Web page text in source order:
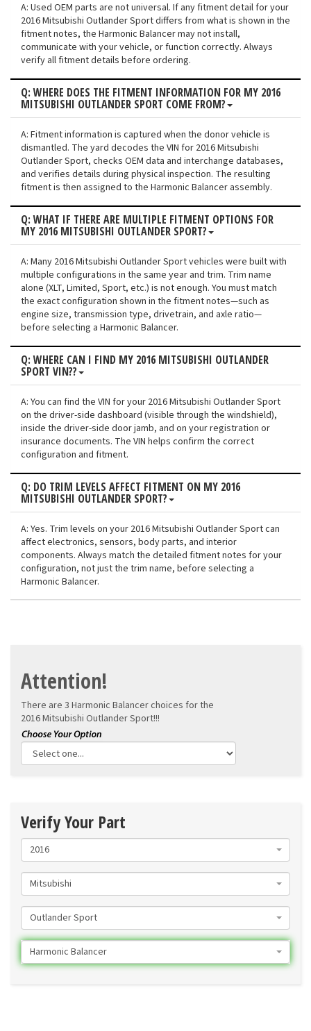
A: Used OEM parts are not universal. If any fitment detail for your
2016 Mitsubishi Outlander Sport differs from what is shown in the
fitment notes, the Harmonic Balancer may not install,
communicate with your vehicle, or function correctly. Always
verify all fitment details before ordering.
Q: WHERE DOES THE FITMENT INFORMATION FOR MY 2016
MITSUBISHI OUTLANDER SPORT COME FROM?
A: Fitment information is captured when the donor vehicle is
dismantled. The yard decodes the VIN for 2016 Mitsubishi
Outlander Sport, checks OEM data and interchange databases,
and verifies details during physical inspection. The resulting
fitment is then assigned to the Harmonic Balancer assembly.
Q: WHAT IF THERE ARE MULTIPLE FITMENT OPTIONS FOR
MY 2016 MITSUBISHI OUTLANDER SPORT?
A: Many 2016 Mitsubishi Outlander Sport vehicles were built with
multiple configurations in the same year and trim. Trim name
alone (XLT, Limited, Sport, etc.) is not enough. You must match
the exact configuration shown in the fitment notes—such as
engine size, transmission type, drivetrain, and axle ratio—
before selecting a Harmonic Balancer.
Q: WHERE CAN I FIND MY 2016 MITSUBISHI OUTLANDER
SPORT VIN??
A: You can find the VIN for your 2016 Mitsubishi Outlander Sport
on the driver-side dashboard (visible through the windshield),
inside the driver-side door jamb, and on your registration or
insurance documents. The VIN helps confirm the correct
configuration and fitment.
Q: DO TRIM LEVELS AFFECT FITMENT ON MY 2016
MITSUBISHI OUTLANDER SPORT?
A: Yes. Trim levels on your 2016 Mitsubishi Outlander Sport can
affect electronics, sensors, body parts, and interior
components. Always match the detailed fitment notes for your
configuration, not just the trim name, before selecting a
Harmonic Balancer.
Attention!
There are 3 Harmonic Balancer choices for the
2016 Mitsubishi Outlander Sport!!!
Verify Your Part
2016
Mitsubishi
Outlander Sport
Harmonic Balancer